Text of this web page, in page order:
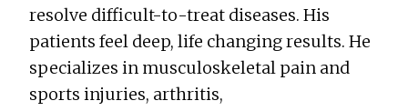
resolve difficult-to-treat diseases. His
patients feel deep, life changing results. He
specializes in musculoskeletal pain and
sports injuries, arthritis,